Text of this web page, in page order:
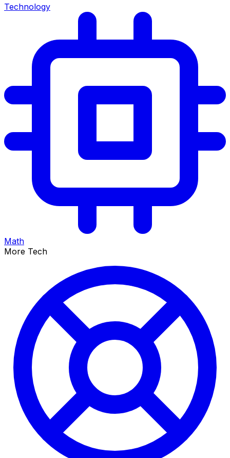
Technology
Math
More Tech